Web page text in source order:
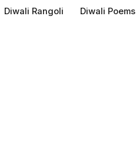
Diwali Rangoli Diwali Poems